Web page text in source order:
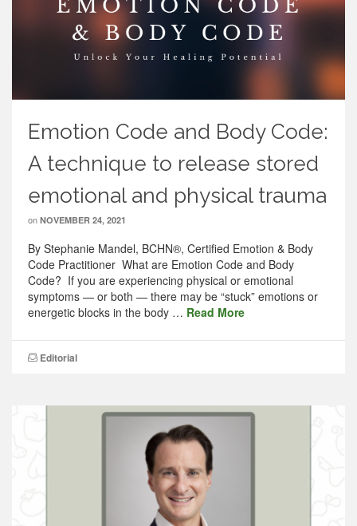
Emotion Code and Body Code:
A technique to release stored
emotional and physical trauma
on NOVEMBER 24, 2021
By Stephanie Mandel, BCHN®, Certified Emotion & Body
Code Practitioner What are Emotion Code and Body
Code? If you are experiencing physical or emotional
symptoms — or both — there may be “stuck” emotions or
energetic blocks in the body … Read More
Editorial